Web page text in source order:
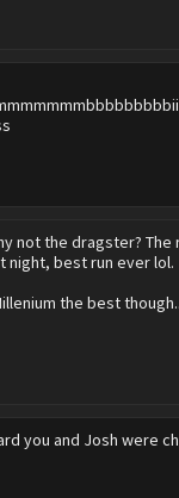
not the dragster? The
night, best run ever lol.
the best
you and Josh were